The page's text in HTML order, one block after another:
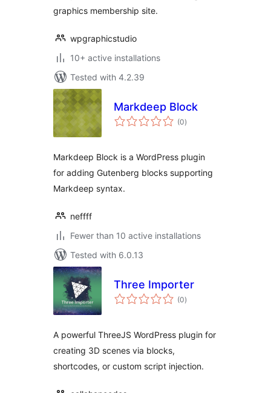
graphics membership site.
wpgraphicstudio
10+ active installations
Tested with 4.2.39
Markdeep Block
(0total
ratings
)
Markdeep Block is a WordPress plugin
for adding Gutenberg blocks supporting
Markdeep syntax.
neffff
Fewer than 10 active installations
Tested with 6.0.13
Three Importer
(0total
ratings
)
A powerful ThreeJS WordPress plugin for
creating 3D scenes via blocks,
shortcodes, or custom script injection.